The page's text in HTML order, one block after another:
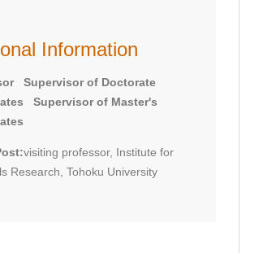
Information
Supervisor of Doctorate
Supervisor of Master's
visiting professor, Institute for
Research, Tohoku University